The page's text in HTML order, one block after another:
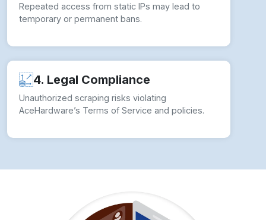
Repeated access from static IPs may lead to
temporary or permanent bans.
4. Legal Compliance
Unauthorized scraping risks violating
AceHardware’s Terms of Service and policies.